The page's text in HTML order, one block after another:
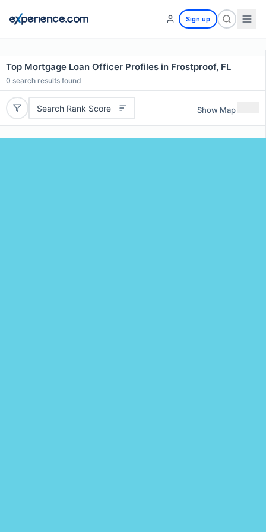
Sign up
Top Mortgage Loan Officer Profiles in Frostproof, FL
0 search results found
Search Rank Score Show Map